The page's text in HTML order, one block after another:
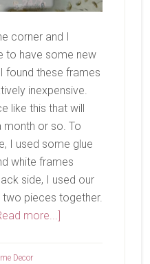
corner and I
to have some new
found these frames
inexpensive.
like this that will
month or so. To
I used some glue
white frames
side, I used our
pieces together.
more...]
Decor